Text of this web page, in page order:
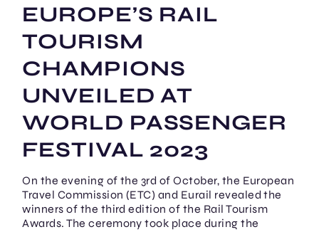
EUROPE’S RAIL
TOURISM
CHAMPIONS
UNVEILED AT
WORLD PASSENGER
FESTIVAL 2023
On the evening of the 3rd of October, the European
Travel Commission (ETC) and Eurail revealed the
winners of the third edition of the Rail Tourism
Awards. The ceremony took place during the